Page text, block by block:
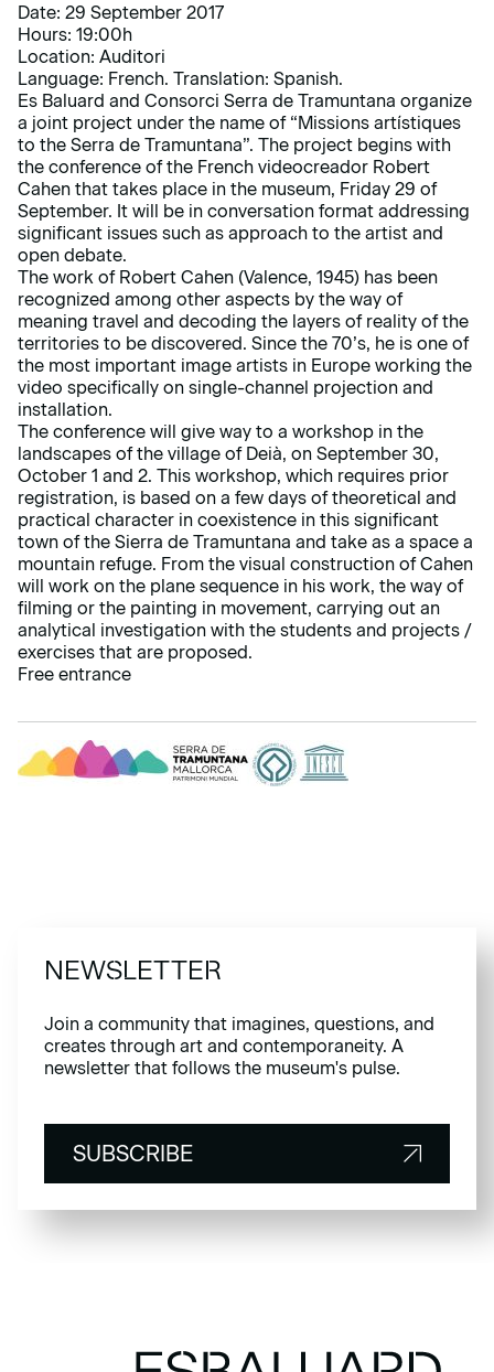
Date: 29 September 2017
Hours: 19:00h
Location: Auditori
Language: French. Translation: Spanish.
Es Baluard and Consorci Serra de Tramuntana organize
a joint project under the name of “Missions artístiques
to the Serra de Tramuntana”. The project begins with
the conference of the French videocreador Robert
Cahen that takes place in the museum, Friday 29 of
September. It will be in conversation format addressing
significant issues such as approach to the artist and
open debate.
The work of Robert Cahen (Valence, 1945) has been
recognized among other aspects by the way of
meaning travel and decoding the layers of reality of the
territories to be discovered. Since the 70’s, he is one of
the most important image artists in Europe working the
video specifically on single-channel projection and
installation.
The conference will give way to a workshop in the
landscapes of the village of Deià, on September 30,
October 1 and 2. This workshop, which requires prior
registration, is based on a few days of theoretical and
practical character in coexistence in this significant
town of the Sierra de Tramuntana and take as a space a
mountain refuge. From the visual construction of Cahen
will work on the plane sequence in his work, the way of
filming or the painting in movement, carrying out an
analytical investigation with the students and projects /
exercises that are proposed.
Free entrance
NEWSLETTER
Join a community that imagines, questions, and
creates through art and contemporaneity. A
newsletter that follows the museum's pulse.
SUBSCRIBE
SUBSCRIBE